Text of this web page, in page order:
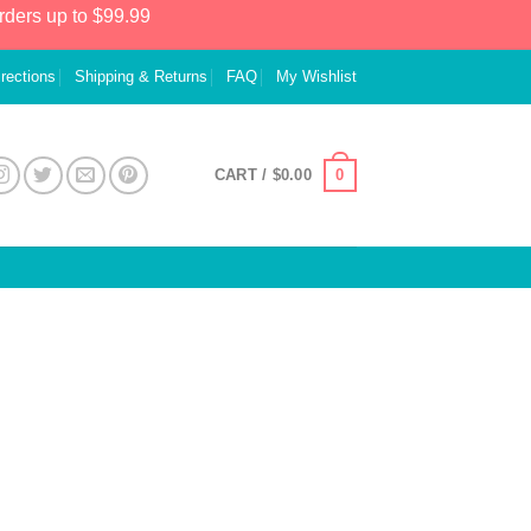
up to $99.99
Shipping & Returns FAQ My Wishlist
CART / $0.00 0